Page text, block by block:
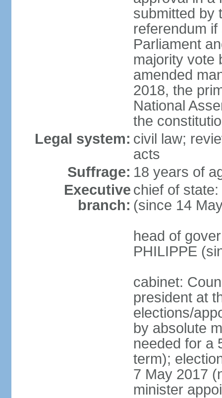
submitted by
referendum
Parliament
majority vote
amended
2018, the
National
the
Legal system: civil law;
acts
Suffrage: 18 years of
Executive
branch:
chief of
(since 14
head of
PHILIPPE
cabinet:
president at
elections/
by absolute
needed for a
term);
7 May 2017
minister